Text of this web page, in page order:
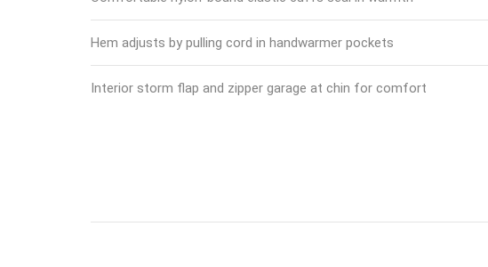
Hem adjusts by pulling cord in handwarmer pockets
Interior storm flap and zipper garage at chin for comfort